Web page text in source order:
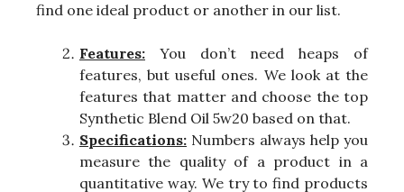
find one ideal product or another in our list.
Features: You don’t need heaps of
features, but useful ones. We look at the
features that matter and choose the top
Synthetic Blend Oil 5w20 based on that.
Specifications: Numbers always help you
measure the quality of a product in a
quantitative way. We try to find products